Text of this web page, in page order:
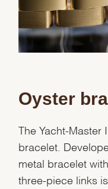
Essential
Oyster
The Yacht-Master
bracelet.
metal bracelet
three-piece links